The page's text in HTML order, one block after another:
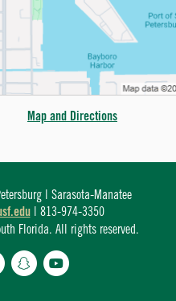
Map and Directions
| Sarasota-Manatee
| 813-974-3350
Florida. All rights reserved.
SnapchatYouTube